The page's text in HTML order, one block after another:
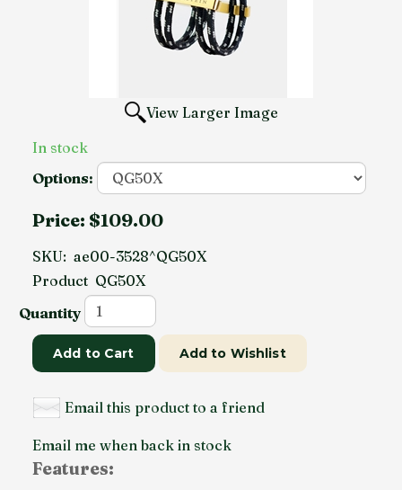
View Larger Image
In stock
Options:
Price: $109.00
SKU: ae00-3528^QG50X
Product QG50X
Quantity
Add to Cart Add to Wishlist
Email this product to a friend
Email me when back in stock
Features: